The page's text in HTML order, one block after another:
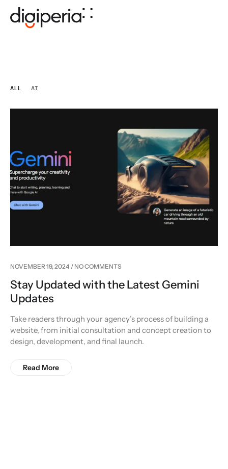
ALL AI
NOVEMBER 19, 2024 NO COMMENTS
Stay Updated with the Latest Gemini
Updates
Take readers through your agency’s process of building a
website, from initial consultation and concept creation to
design, development, and final launch.
Read More